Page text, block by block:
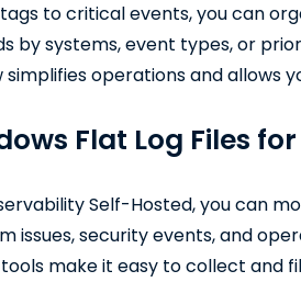
to critical events, you can
by systems, event types, or
operations and allows
Flat Log Files
Self-Hosted, you can
issues, security events, and
make it easy to collect